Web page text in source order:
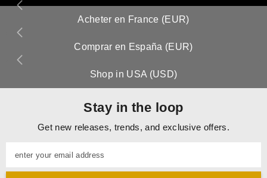
Acheter en France (EUR)
Comprar en España (EUR)
Shop in USA (USD)
Stay in the loop
Get new releases, trends, and exclusive offers.
enter your email address